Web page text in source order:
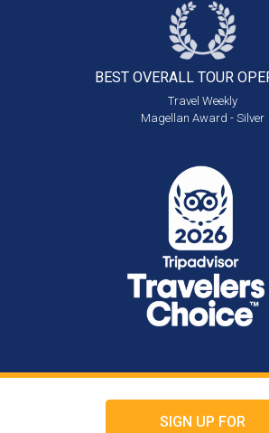
BEST OVERALL TOUR
Travel Weekly
Magellan Award - Silver
SIGN UP FOR